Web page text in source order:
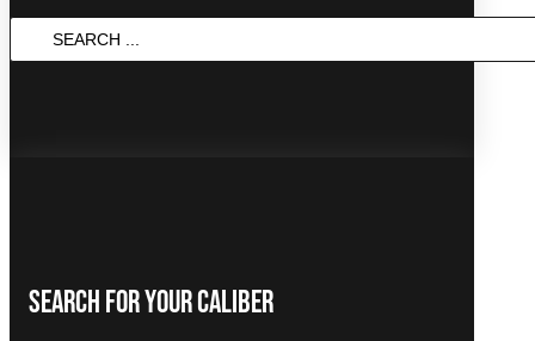
SEARCH
...
Search For Your Caliber